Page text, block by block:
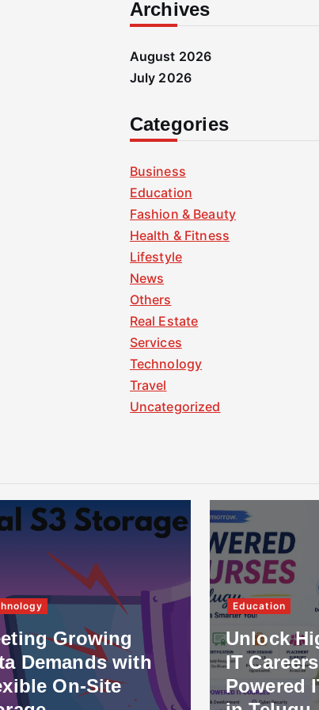
Archives
August 2026
July 2026
Categories
Business
Education
Fashion & Beauty
Health & Fitness
Lifestyle
News
Others
Real Estate
Services
Technology
Travel
Uncategorized
Growing
Demands with
On-Site
Education
Unlock
IT
Powered